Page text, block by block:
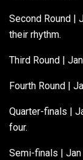
Second Round |
their rhythm.
Third Round |
Fourth Round |
Quarter-finals |
four.
Semi-finals |